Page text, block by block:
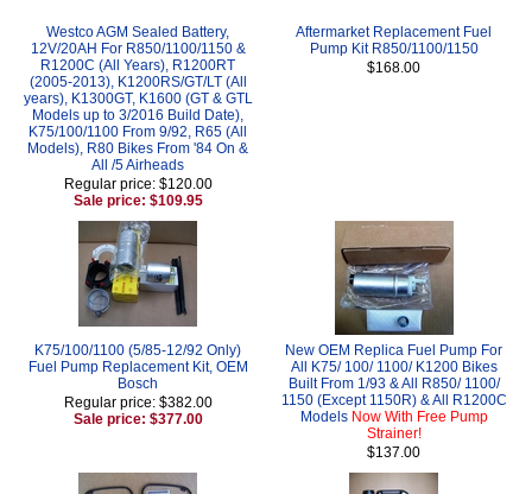
Westco AGM Sealed Battery,
12V/20AH For R850/1100/1150 &
R1200C (All Years), R1200RT
(2005-2013), K1200RS/GT/LT (All
years), K1300GT, K1600 (GT & GTL
Models up to 3/2016 Build Date),
K75/100/1100 From 9/92, R65 (All
Models), R80 Bikes From '84 On &
All /5 Airheads
Regular price: $120.00
Sale price: $109.95
Aftermarket Replacement Fuel
Pump Kit R850/1100/1150
$168.00
K75/100/1100 (5/85-12/92 Only)
Fuel Pump Replacement Kit, OEM
Bosch
Regular price: $382.00
Sale price: $377.00
New OEM Replica Fuel Pump For
All K75/ 100/ 1100/ K1200 Bikes
Built From 1/93 & All R850/ 1100/
1150 (Except 1150R) & All R1200C
Models Now With Free Pump
Strainer!
$137.00